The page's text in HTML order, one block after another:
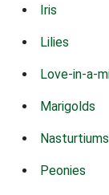
Iris
Lilies
Love-in-a-
Marigolds
Nasturtiums
Peonies